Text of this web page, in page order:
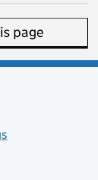
page
tab)